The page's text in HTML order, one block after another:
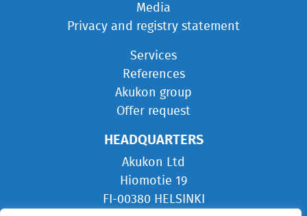
Media
Privacy and registry statement
Services
References
Akukon group
Offer request
HEADQUARTERS
Akukon Ltd
Hiomotie 19
FI-00380 HELSINKI